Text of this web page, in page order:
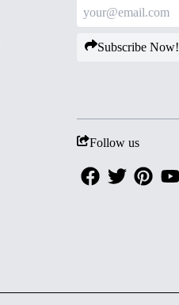
Subscribe Now!
Follow us